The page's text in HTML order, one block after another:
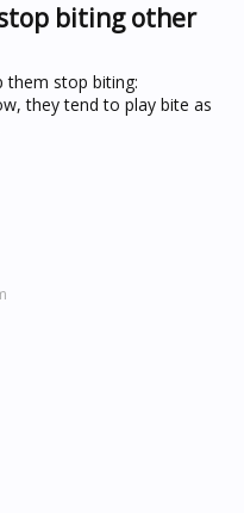
biting other
them stop biting:
they tend to play bite as